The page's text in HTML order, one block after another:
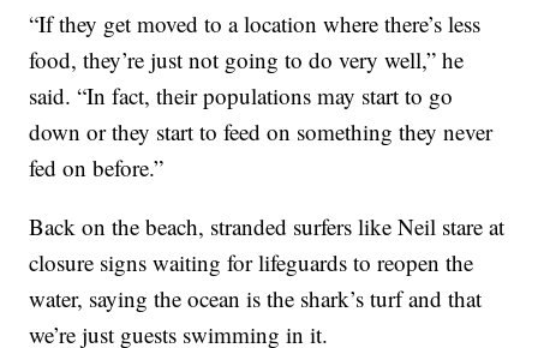
“If they get moved to a location where there’s less
food, they’re just not going to do very well,” he
said. “In fact, their populations may start to go
down or they start to feed on something they never
fed on before.”
Back on the beach, stranded surfers like Neil stare at
closure signs waiting for lifeguards to reopen the
water, saying the ocean is the shark’s turf and that
we’re just guests swimming in it.